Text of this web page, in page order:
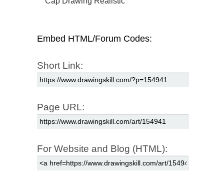
Embed HTML/Forum Codes:
Short Link:
Page URL:
For Website and Blog (HTML):